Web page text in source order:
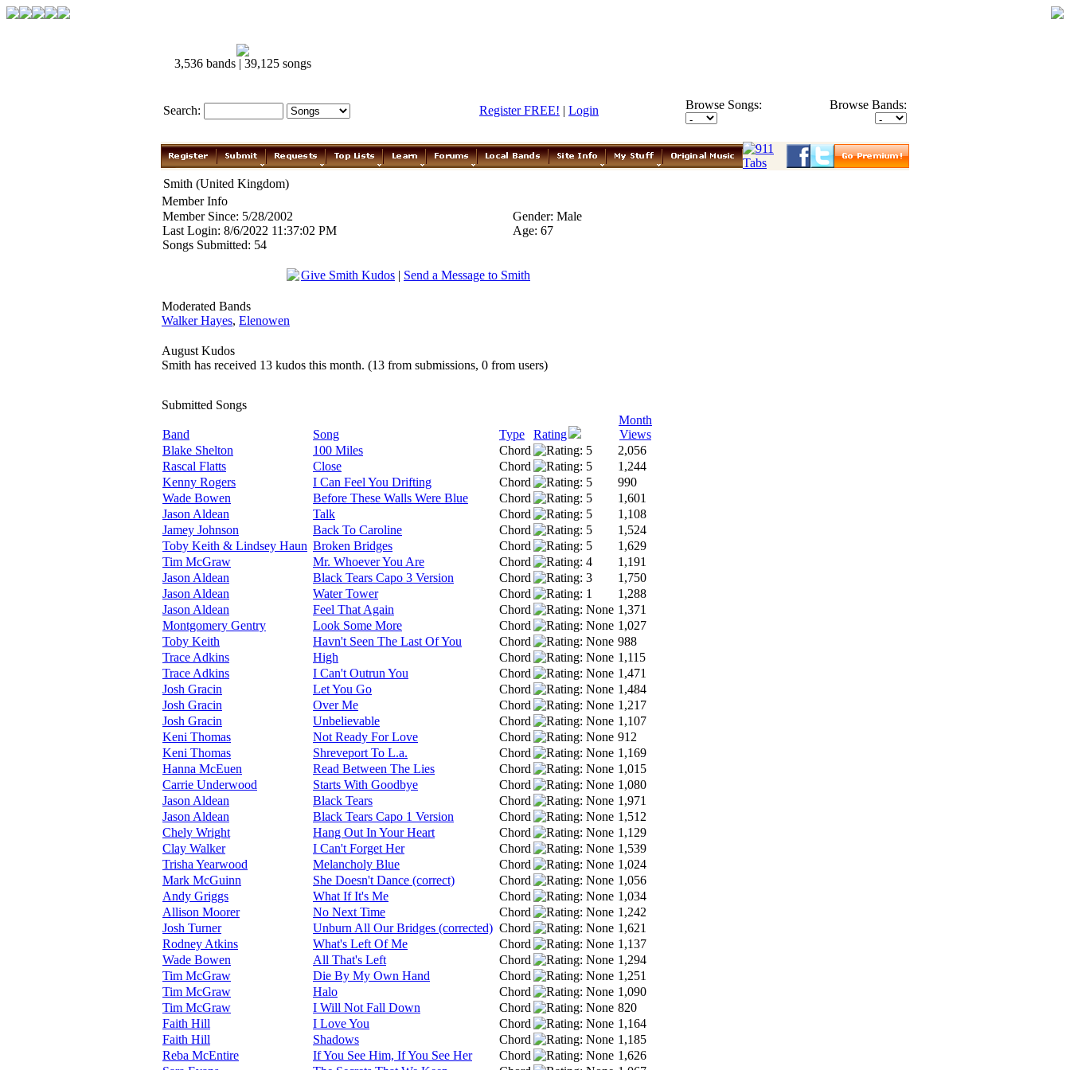
3,536 bands | 39,125 songs
Search: Register FREE! | Login Browse Songs: Browse Bands:
Smith (United Kingdom)
Member Info
Member Since: 5/28/2002
Last Login: 8/6/2022 11:37:02 PM
Songs Submitted: 54
Gender: Male
Age: 67
Give Smith Kudos | Send a Message to Smith
Moderated Bands
Walker Hayes, Elenowen
August Kudos
Smith has received 13 kudos this month. (13 from submissions, 0 from users)
Submitted Songs
Band Song Type Rating
Month
Views
Blake Shelton
100 Miles Chord
2,056
Rascal Flatts
Close Chord
1,244
Kenny Rogers
I Can Feel You Drifting Chord
990
Wade Bowen
Before These Walls Were Blue Chord
1,601
Jason Aldean
Talk Chord
1,108
Jamey Johnson
Back To Caroline Chord
1,524
Toby Keith & Lindsey Haun Broken Bridges Chord
1,629
Tim McGraw
Mr. Whoever You Are Chord
1,191
Jason Aldean
Black Tears Capo 3 Version Chord
1,750
Jason Aldean
Water Tower Chord
1,288
Jason Aldean
Feel That Again Chord
1,371
Montgomery Gentry
Look Some More Chord
1,027
Toby Keith
Havn't Seen The Last Of You Chord
988
Trace Adkins
High Chord
1,115
Trace Adkins
I Can't Outrun You Chord
1,471
Josh Gracin
Let You Go Chord
1,484
Josh Gracin
Over Me Chord
1,217
Josh Gracin
Unbelievable Chord
1,107
Keni Thomas
Not Ready For Love Chord
912
Keni Thomas
Shreveport To L.a. Chord
1,169
Hanna McEuen
Read Between The Lies Chord
1,015
Carrie Underwood
Starts With Goodbye Chord
1,080
Jason Aldean
Black Tears Chord
1,971
Jason Aldean
Black Tears Capo 1 Version Chord
1,512
Chely Wright
Hang Out In Your Heart Chord
1,129
Clay Walker
I Can't Forget Her Chord
1,539
Trisha Yearwood
Melancholy Blue Chord
1,024
Mark McGuinn
She Doesn't Dance (correct) Chord
1,056
Andy Griggs
What If It's Me Chord
1,034
Allison Moorer
No Next Time Chord
1,242
Josh Turner
Unburn All Our Bridges (corrected) Chord
1,621
Rodney Atkins
What's Left Of Me Chord
1,137
Wade Bowen
All That's Left Chord
1,294
Tim McGraw
Die By My Own Hand Chord
1,251
Tim McGraw
Halo Chord
1,090
Tim McGraw
I Will Not Fall Down Chord
820
Faith Hill
I Love You Chord
1,164
Faith Hill
Shadows Chord
1,185
Reba McEntire
If You See Him, If You See Her Chord
1,626